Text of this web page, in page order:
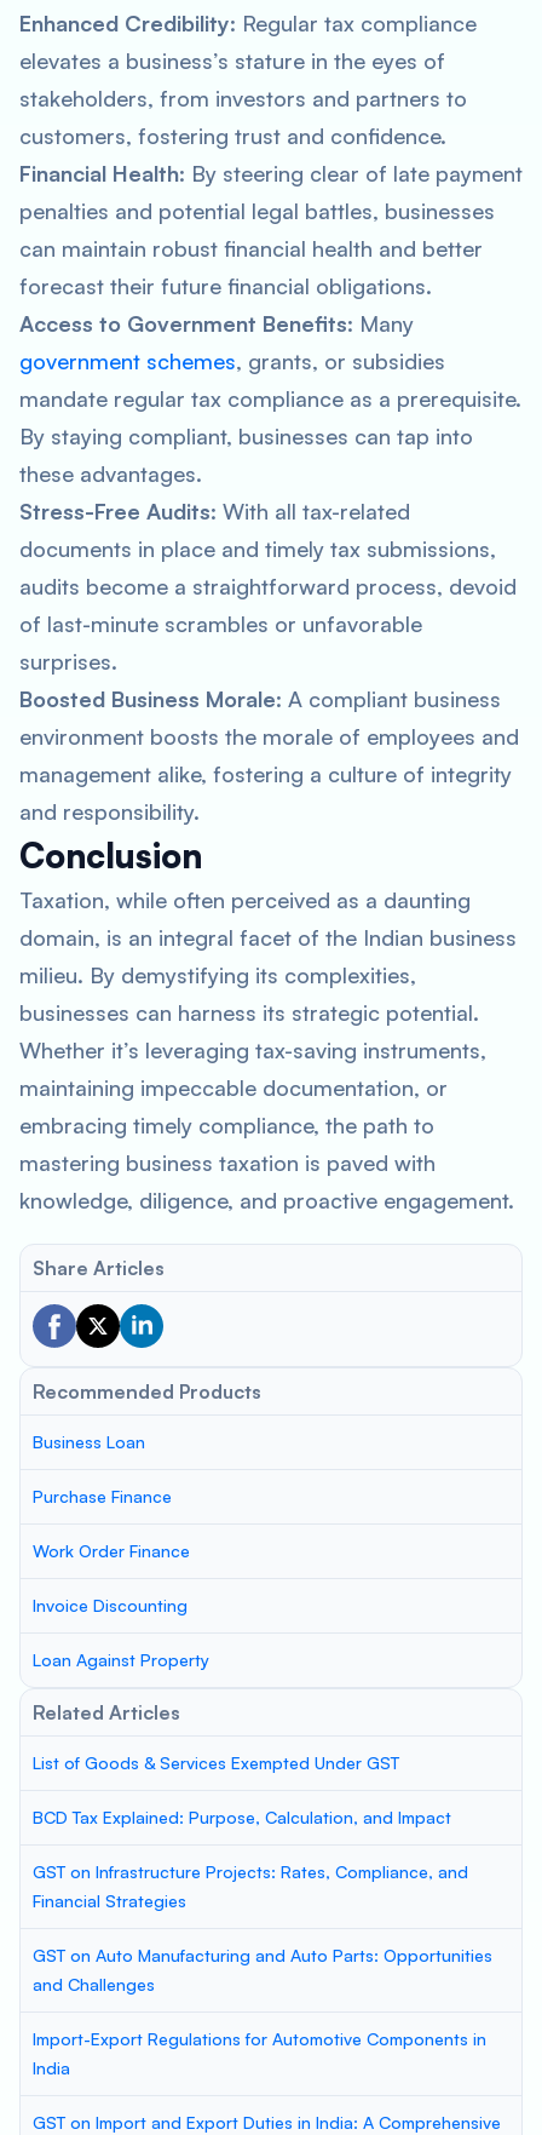
Enhanced Credibility: Regular tax compliance
elevates a business’s stature in the eyes of
stakeholders, from investors and partners to
customers, fostering trust and confidence.
Financial Health: By steering clear of late payment
penalties and potential legal battles, businesses
can maintain robust financial health and better
forecast their future financial obligations.
Access to Government Benefits: Many
government schemes, grants, or subsidies
mandate regular tax compliance as a prerequisite.
By staying compliant, businesses can tap into
these advantages.
Stress-Free Audits: With all tax-related
documents in place and timely tax submissions,
audits become a straightforward process, devoid
of last-minute scrambles or unfavorable
surprises.
Boosted Business Morale: A compliant business
environment boosts the morale of employees and
management alike, fostering a culture of integrity
and responsibility.
Conclusion
Taxation, while often perceived as a daunting
domain, is an integral facet of the Indian business
milieu. By demystifying its complexities,
businesses can harness its strategic potential.
Whether it’s leveraging tax-saving instruments,
maintaining impeccable documentation, or
embracing timely compliance, the path to
mastering business taxation is paved with
knowledge, diligence, and proactive engagement.
Share Articles
Recommended Products
Business Loan
Purchase Finance
Work Order Finance
Invoice Discounting
Loan Against Property
Related Articles
List of Goods & Services Exempted Under GST
BCD Tax Explained: Purpose, Calculation, and Impact
GST on Infrastructure Projects: Rates, Compliance, and
Financial Strategies
GST on Auto Manufacturing and Auto Parts: Opportunities
and Challenges
Import-Export Regulations for Automotive Components in
India
GST on Import and Export Duties in India: A Comprehensive